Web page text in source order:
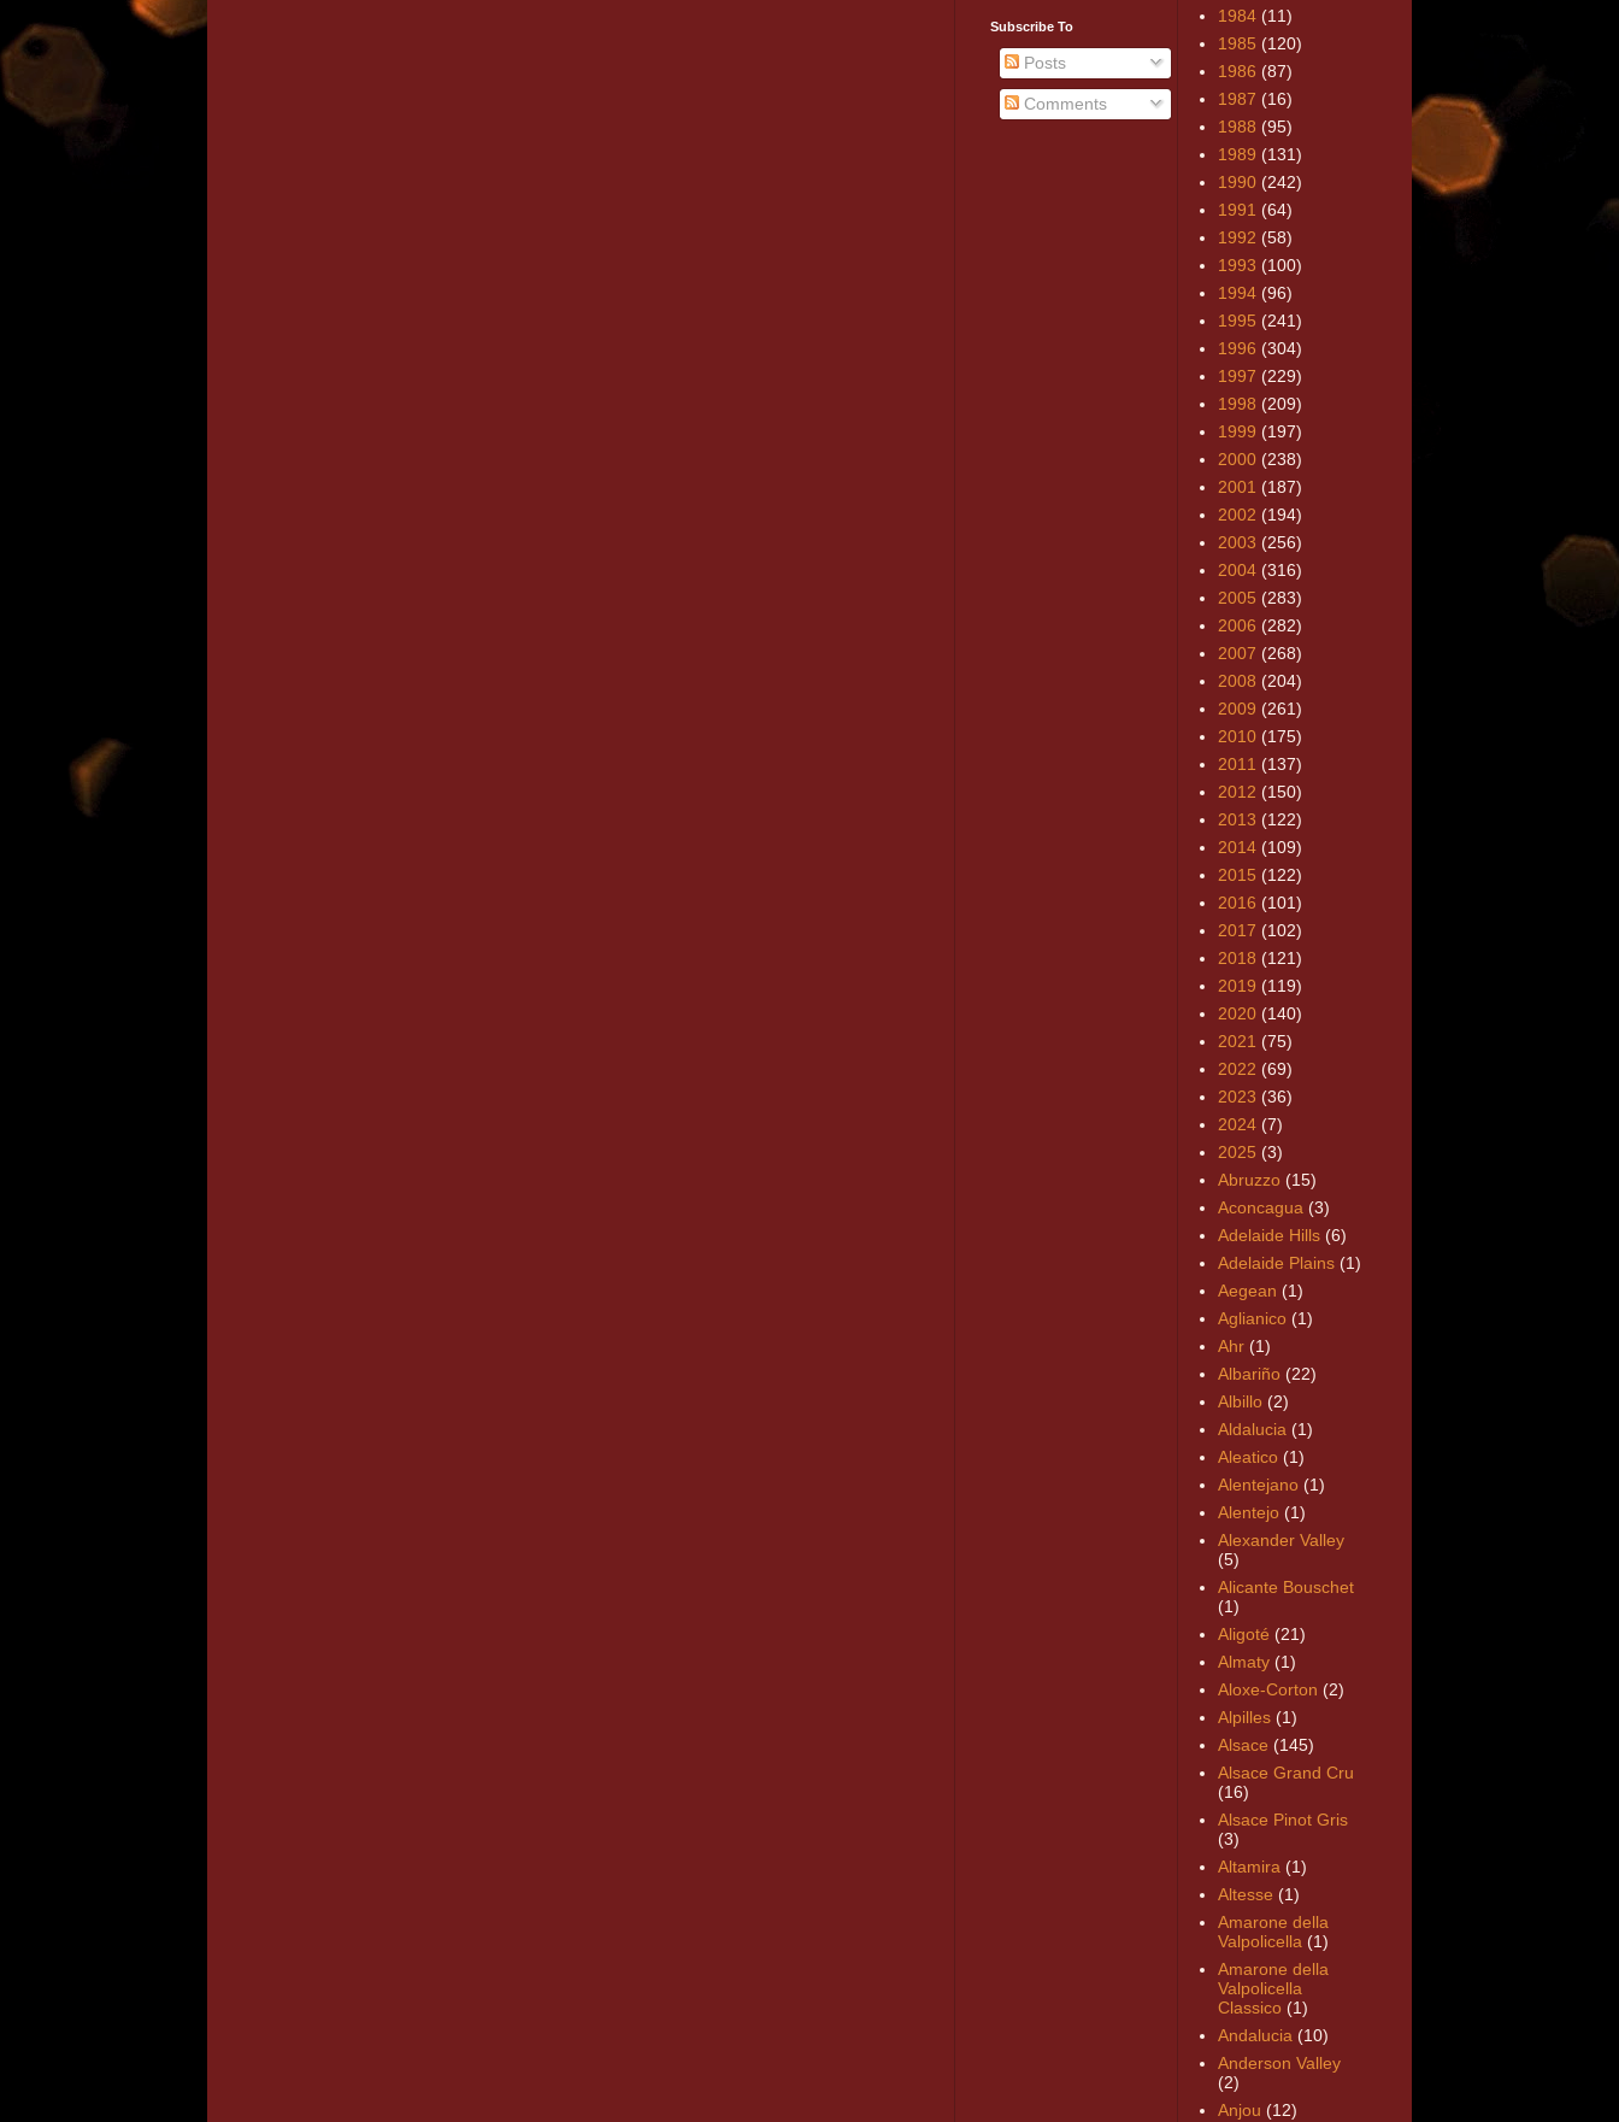
Subscribe To
Posts
Comments
1984 (11)
1985 (120)
1986 (87)
1987 (16)
1988 (95)
1989 (131)
1990 (242)
1991 (64)
1992 (58)
1993 (100)
1994 (96)
1995 (241)
1996 (304)
1997 (229)
1998 (209)
1999 (197)
2000 (238)
2001 (187)
2002 (194)
2003 (256)
2004 (316)
2005 (283)
2006 (282)
2007 (268)
2008 (204)
2009 (261)
2010 (175)
2011 (137)
2012 (150)
2013 (122)
2014 (109)
2015 (122)
2016 (101)
2017 (102)
2018 (121)
2019 (119)
2020 (140)
2021 (75)
2022 (69)
2023 (36)
2024 (7)
2025 (3)
Abruzzo (15)
Aconcagua (3)
Adelaide Hills (6)
Adelaide Plains (1)
Aegean (1)
Aglianico (1)
Ahr (1)
Albariño (22)
Albillo (2)
Aldalucia (1)
Aleatico (1)
Alentejano (1)
Alentejo (1)
Alexander Valley
(5)
Alicante Bouschet
(1)
Aligoté (21)
Almaty (1)
Aloxe-Corton (2)
Alpilles (1)
Alsace (145)
Alsace Grand Cru
(16)
Alsace Pinot Gris
(3)
Altamira (1)
Altesse (1)
Amarone della
Valpolicella (1)
Amarone della
Valpolicella
Classico (1)
Andalucia (10)
Anderson Valley
(2)
Anjou (12)